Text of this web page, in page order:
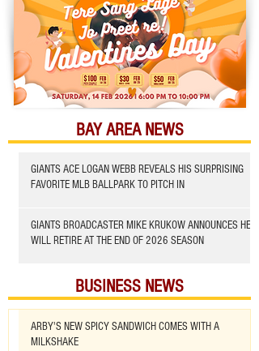
BAY AREA NEWS
GIANTS ACE LOGAN WEBB REVEALS HIS SURPRISING
FAVORITE MLB BALLPARK TO PITCH IN
GIANTS BROADCASTER MIKE KRUKOW ANNOUNCES HE
WILL RETIRE AT THE END OF 2026 SEASON
BUSINESS NEWS
ARBY'S NEW SPICY SANDWICH COMES WITH A
MILKSHAKE